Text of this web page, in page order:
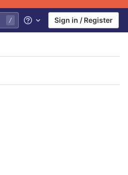
Help Sign in / Register